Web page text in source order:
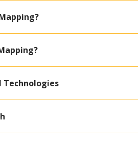
Technologies